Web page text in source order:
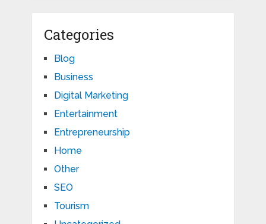
Categories
Blog
Business
Digital Marketing
Entertainment
Entrepreneurship
Home
Other
SEO
Tourism